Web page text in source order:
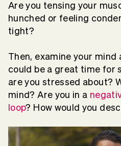
Are you tensing your
hunched or feeling
tight?
Then, examine your mind
could be a great time for
are you stressed about?
mind? Are you in a
loop? How would you